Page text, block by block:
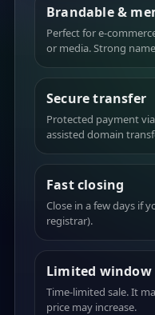
Brandable &
Perfect for e-
or media. Strong
Secure transfer
Protected payment
assisted domain
Fast closing
Close in a few days if
registrar).
Limited window
Time-limited sale. It
price may increase.